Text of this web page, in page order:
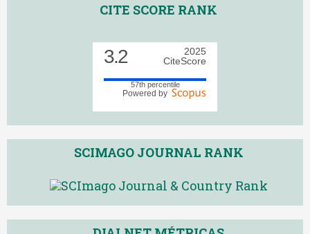
CITE SCORE RANK
3.2
2025
CiteScore
57th percentile
Powered by
SCIMAGO JOURNAL RANK